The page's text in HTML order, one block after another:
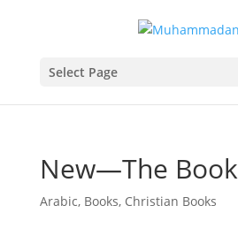
Select Page
New—The
Arabic, Books, Christian Books